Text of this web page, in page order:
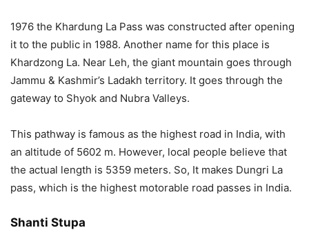
1976 the Khardung La Pass was constructed after opening
it to the public in 1988. Another name for this place is
Khardzong La. Near Leh, the giant mountain goes through
Jammu & Kashmir’s Ladakh territory. It goes through the
gateway to Shyok and Nubra Valleys.
This pathway is famous as the highest road in India, with
an altitude of 5602 m. However, local people believe that
the actual length is 5359 meters. So, It makes Dungri La
pass, which is the highest motorable road passes in India.
Shanti Stupa